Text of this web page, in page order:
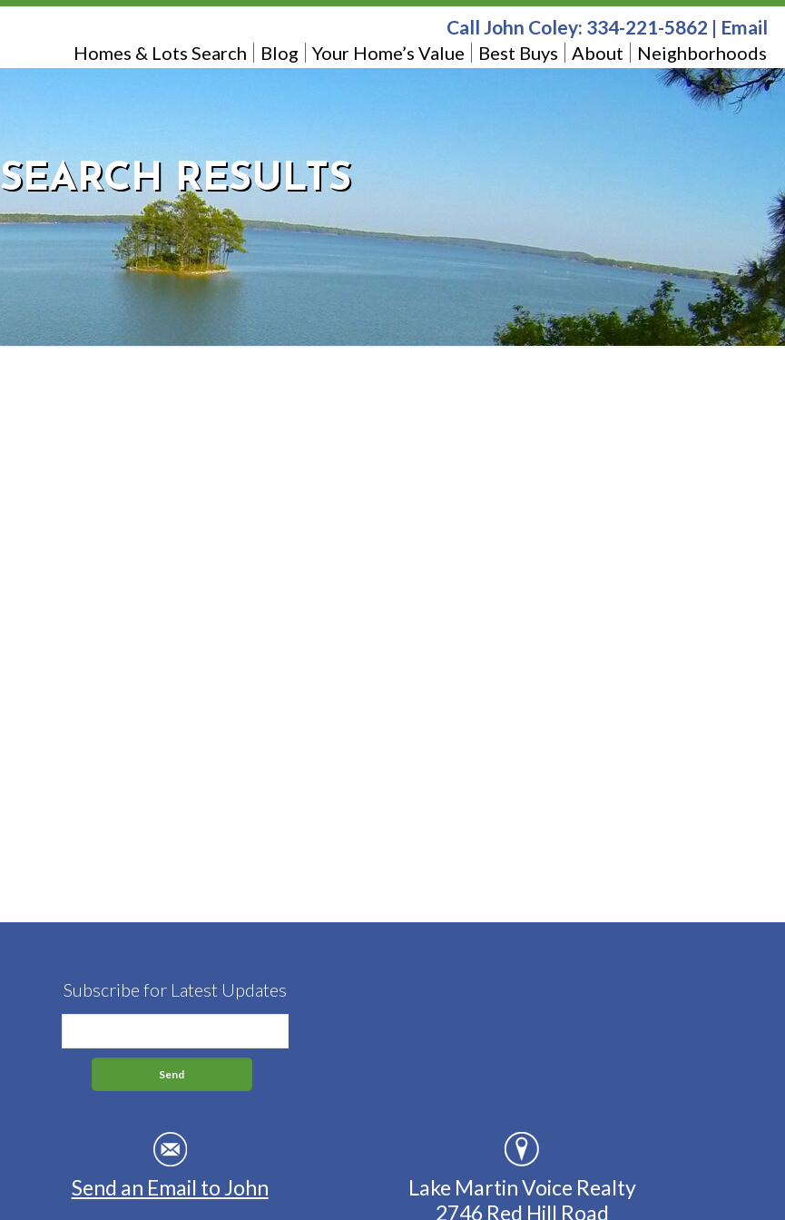
Homes & Lots Search Blog Your Home’s Value Best Buys About Neighborhoods
Call John Coley: 334-221-5862 | Email
SEARCH RESULTS
Subscribe for Latest Updates
Send an Email to John
Lake Martin Voice Realty
2746 Red Hill Road